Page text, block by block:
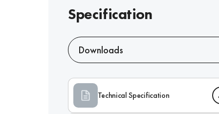
Specification
Downloads
Technical Specification